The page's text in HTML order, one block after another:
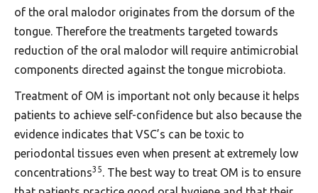
of the oral malodor originates from the dorsum of the
tongue. Therefore the treatments targeted towards
reduction of the oral malodor will require antimicrobial
components directed against the tongue microbiota.
Treatment of OM is important not only because it helps
patients to achieve self-confidence but also because the
evidence indicates that VSC’s can be toxic to
periodontal tissues even when present at extremely low
concentrations35. The best way to treat OM is to ensure